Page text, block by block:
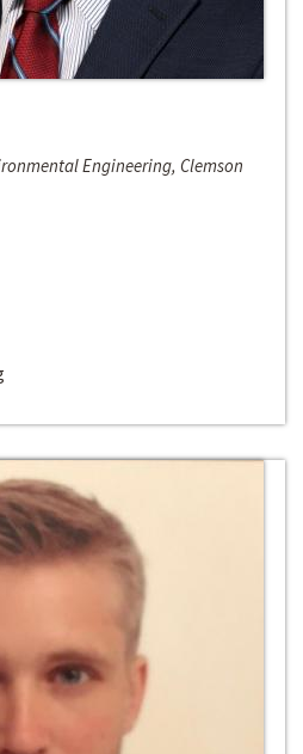
Engineering, Clemson